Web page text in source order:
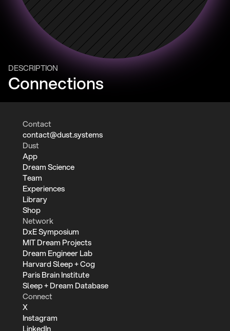
DESCRIPTION
Connections
Contact
contact@dust.systems
Dust
App
Dream Science
Team
Experiences
Library
Shop
Network
DxE Symposium
MIT Dream Projects
Dream Engineer Lab
Harvard Sleep + Cog
Paris Brain Institute
Sleep + Dream Database
Connect
X
Instagram
LinkedIn